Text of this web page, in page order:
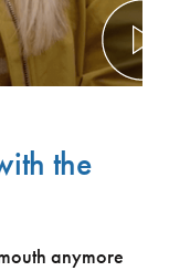
the
anymore